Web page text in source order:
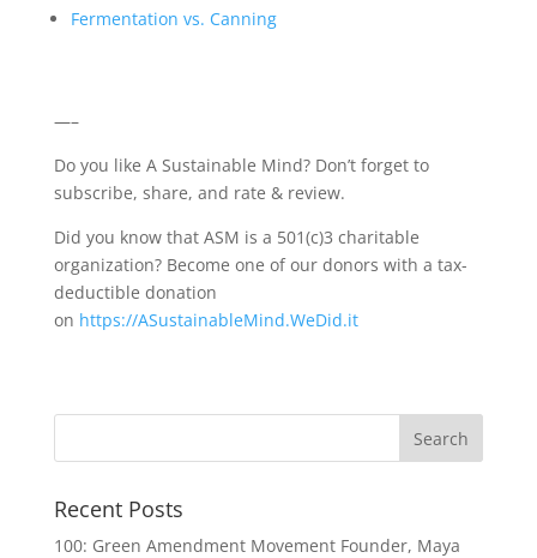
Fermentation vs. Canning
—–
Do you like A Sustainable Mind? Don’t forget to
subscribe, share, and rate & review.
Did you know that ASM is a 501(c)3 charitable
organization? Become one of our donors with a tax-
deductible donation
on https://ASustainableMind.WeDid.it
Recent Posts
100: Green Amendment Movement Founder, Maya